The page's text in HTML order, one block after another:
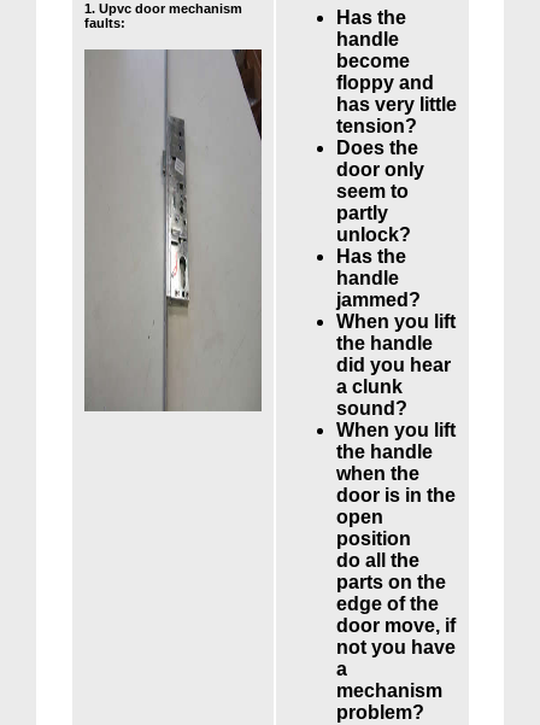
1. Upvc door mechanism
faults:
Has the
handle
become
floppy and
has very little
tension?
Does the
door only
seem to
partly
unlock?
Has the
handle
jammed?
When you lift
the handle
did you hear
a clunk
sound?
When you lift
the handle
when the
door is in the
open
position
do all the
parts on the
edge of the
door move, if
not you have
a
mechanism
problem?